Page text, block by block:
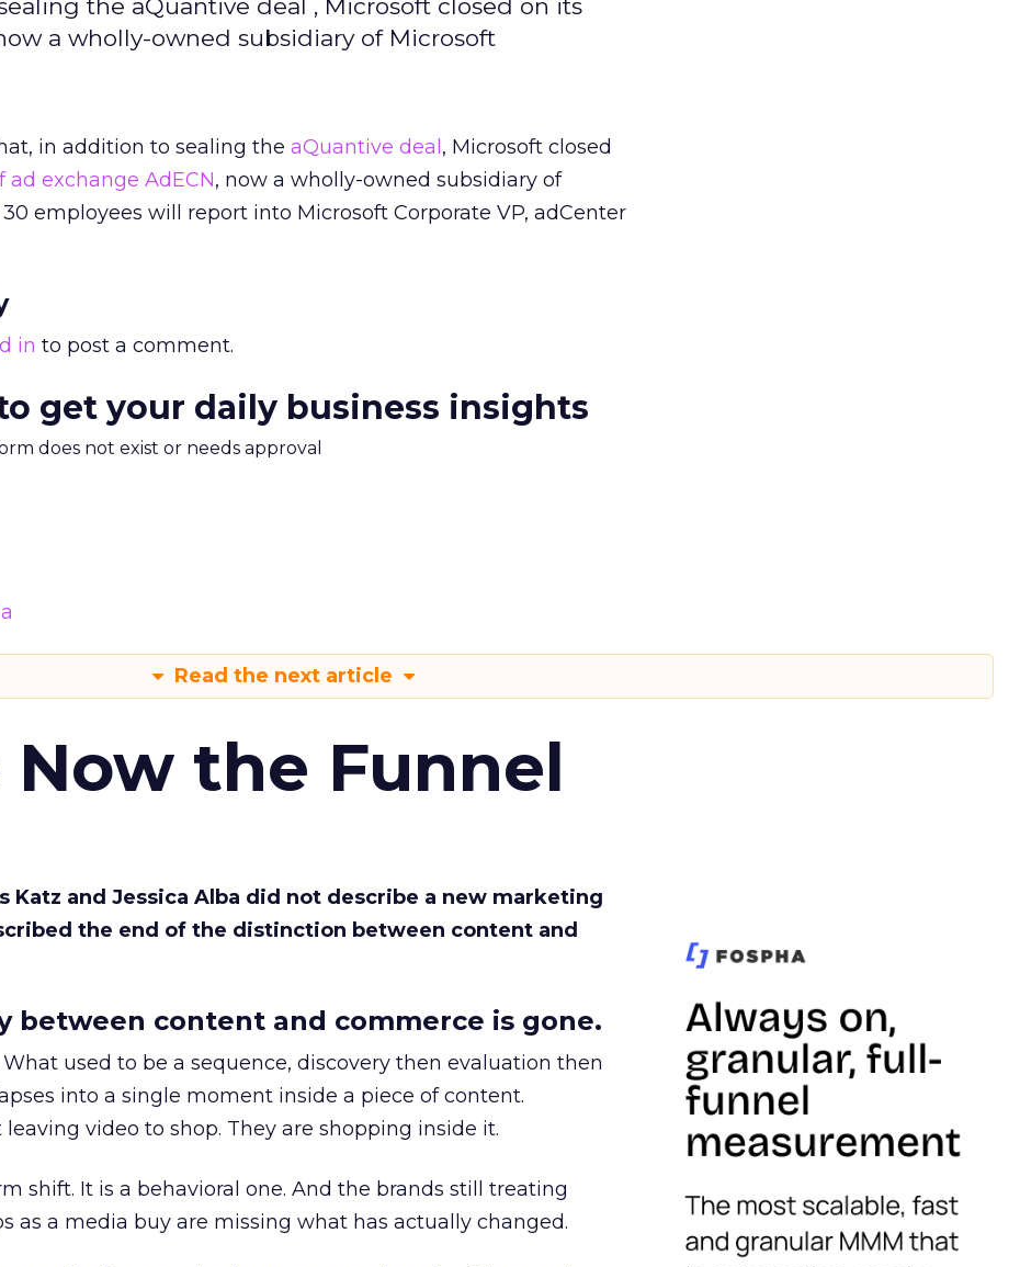
the aQuantive deal , Microsoft closed on its
a wholly-owned subsidiary of Microsoft
in addition to sealing the aQuantive deal , Microsoft closed
ad exchange AdECN, now a wholly-owned subsidiary of
30 employees will report into Microsoft Corporate VP, adCenter
in to post a comment.
get your daily business insights
does not exist or needs approval
Read the next article
Now the Funnel
Katz and Jessica Alba did not describe a new marketing
the end of the distinction between content and
between content and commerce is gone.
used to be a sequence, discovery then evaluation then
into a single moment inside a piece of content.
video to shop. They are shopping inside it.
shift. It is a behavioral one. And the brands still treating
as a media buy are missing what has actually changed.